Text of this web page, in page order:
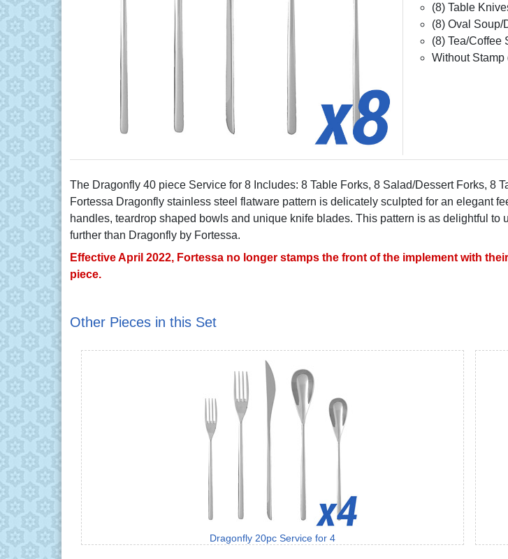
(8) Table
(8) Oval Soup/
(8) Tea/Coffee
Without Stamp
The Dragonfly 40 piece Service for 8 Includes: 8 Table Forks, 8 Salad/Dessert Forks, 8
Fortessa Dragonfly stainless steel flatware pattern is delicately sculpted for an elegant
handles, teardrop shaped bowls and unique knife blades. This pattern is as delightful
further than Dragonfly by Fortessa.
Effective April 2022, Fortessa no longer stamps the front of the implement with
piece.
Other Pieces in this Set
Dragonfly 20pc Service for 4